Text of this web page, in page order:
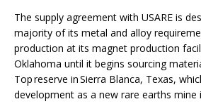
The supply agreement with USARE is
majority of its metal and alloy
production at its magnet production
Oklahoma until it begins sourcing
Top reserve in Sierra Blanca, Texas,
development as a new rare earths mine